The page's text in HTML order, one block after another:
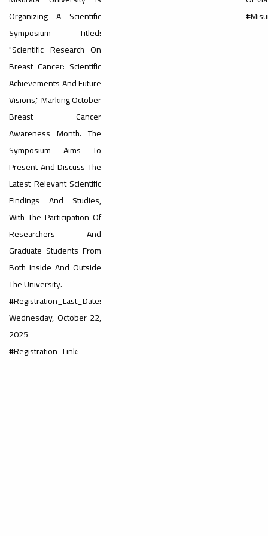
Organizing A Scientific
Symposium Titled:
"Scientific Research On
Breast Cancer: Scientific
Achievements And Future
Visions," Marking October
Breast Cancer
Awareness Month. The
Symposium Aims To
Present And Discuss The
Latest Relevant Scientific
Findings And Studies,
With The Participation Of
Researchers And
Graduate Students From
Both Inside And Outside
The University.
#Registration_Last_Date:
Wednesday, October 22,
2025
#Registration_Link: